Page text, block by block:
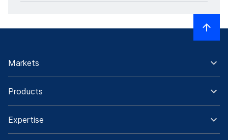
Markets
Products
Expertise